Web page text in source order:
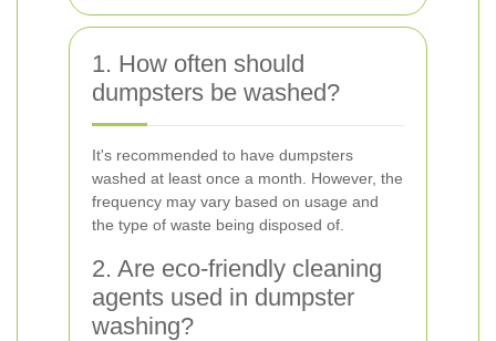
1. How often should
dumpsters be washed?
It's recommended to have dumpsters
washed at least once a month. However, the
frequency may vary based on usage and
the type of waste being disposed of.
2. Are eco-friendly cleaning
agents used in dumpster
washing?